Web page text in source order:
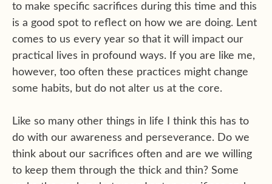
to make specific sacrifices during this time and this
is a good spot to reflect on how we are doing. Lent
comes to us every year so that it will impact our
practical lives in profound ways. If you are like me,
however, too often these practices might change
some habits, but do not alter us at the core.
Like so many other things in life I think this has to
do with our awareness and perseverance. Do we
think about our sacrifices often and are we willing
to keep them through the thick and thin? Some